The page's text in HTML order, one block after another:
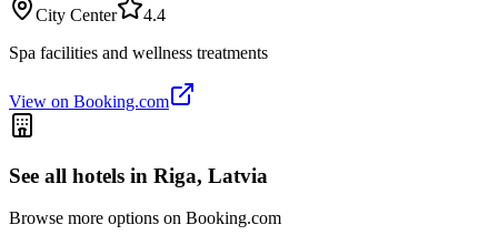
City Center
4.4
Spa facilities and wellness treatments
View on Booking.com
See all hotels in Riga, Latvia
Browse more options on Booking.com